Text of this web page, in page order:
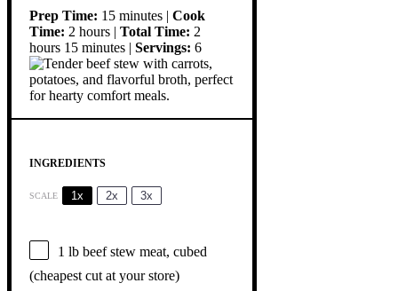
Prep Time: 15 minutes | Cook
Time: 2 hours | Total Time: 2
hours 15 minutes | Servings: 6
INGREDIENTS
SCALE 1x 2x 3x
1 lb beef stew meat, cubed
(cheapest cut at your store)